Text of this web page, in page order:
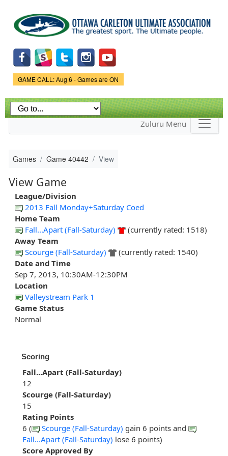
main
content
Game Status.
GAME CALL: Aug 6 - Games are ON
Zuluru Menu
Games Game 40442 View
View Game
League/Division
2013 Fall Monday+Saturday Coed
Home Team
Fall...Apart (Fall-Saturday)
(currently rated: 1518)
Away Team
Scourge (Fall-Saturday)
(currently rated: 1540)
Date and Time
Sep 7, 2013, 10:30AM-12:30PM
Location
Valleystream Park 1
Game Status
Normal
Scoring
Fall...Apart (Fall-Saturday)
12
Scourge (Fall-Saturday)
15
Rating Points
6 (
Scourge (Fall-Saturday) gain 6 points and
Fall...Apart (Fall-Saturday) lose 6 points)
Score Approved By